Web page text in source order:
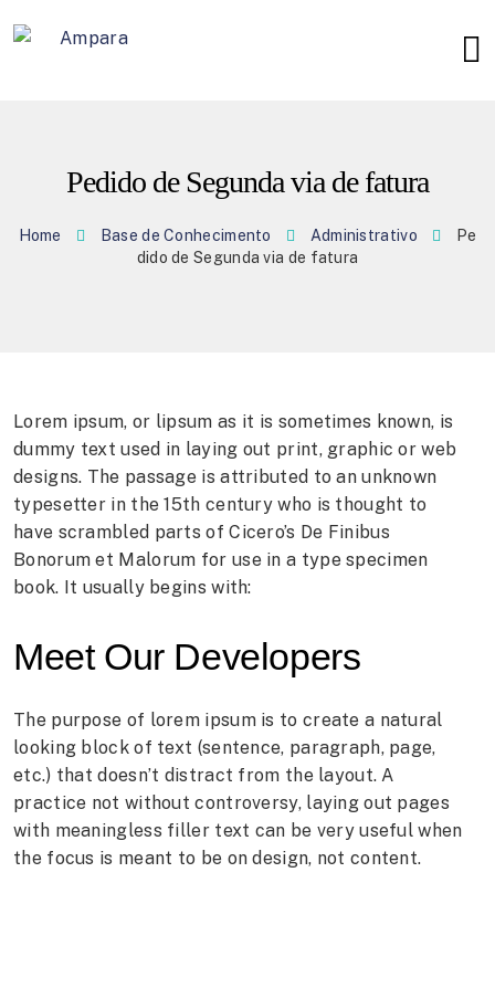
Pedido de Segunda via de fatura
Home Base de Conhecimento Administrativo
Pe
dido de Segunda via de fatura
Lorem ipsum, or lipsum as it is sometimes known, is
dummy text used in laying out print, graphic or web
designs. The passage is attributed to an unknown
typesetter in the 15th century who is thought to
have scrambled parts of Cicero’s De Finibus
Bonorum et Malorum for use in a type specimen
book. It usually begins with:
Meet Our Developers
The purpose of lorem ipsum is to create a natural
looking block of text (sentence, paragraph, page,
etc.) that doesn’t distract from the layout. A
practice not without controversy, laying out pages
with meaningless filler text can be very useful when
the focus is meant to be on design, not content.